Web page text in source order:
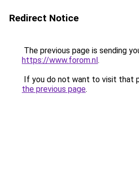
Redirect Notice
The previous page is sending
https://www.forom.nl.
If you do not want to visit that
the previous page.